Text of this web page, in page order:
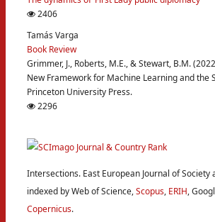
2406
Tamás Varga
Book Review
Grimmer, J., Roberts, M.E., & Stewart, B.M.
New Framework for Machine Learning and the
Princeton University Press.
2296
Intersections. East European Journal of Society
indexed by Web of Science,Scopus, ERIH,
Copernicus.